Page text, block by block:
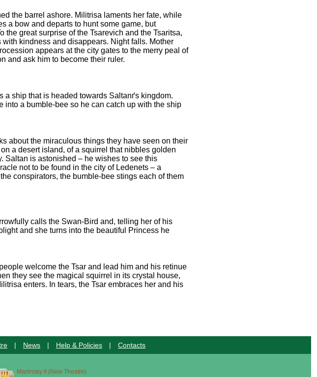
the barrel ashore. Militrisa laments her fate, while
a bow and departs to hunt some game, but
great surprise of the Tsarevich and the Tsaritsa,
kindness and disappears. Night falls. Mother
appears at the city gates to the merry peal of
and ask him to become their ruler.
ship that is headed towards Saltanґs kingdom.
into a bumble-bee so he can catch up with the ship
about the miraculous things they have seen on their
a desert island, of a squirrel that nibbles golden
Saltan is astonished – he wishes to see this
not to be found in the city of Ledenets – a
conspirators, the bumble-bee stings each of them
calls the Swan-Bird and, telling her of his
and she turns into the beautiful Princess he
welcome the Tsar and lead him and his retinue
they see the magical squirrel in its crystal house,
enters. In tears, the Tsar embraces her and his
| News | Help & Policies | Contacts
Mariinsky II (New Theatre)